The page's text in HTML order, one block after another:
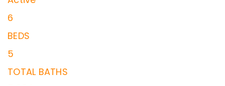
6
BEDS
5
TOTAL BATHS